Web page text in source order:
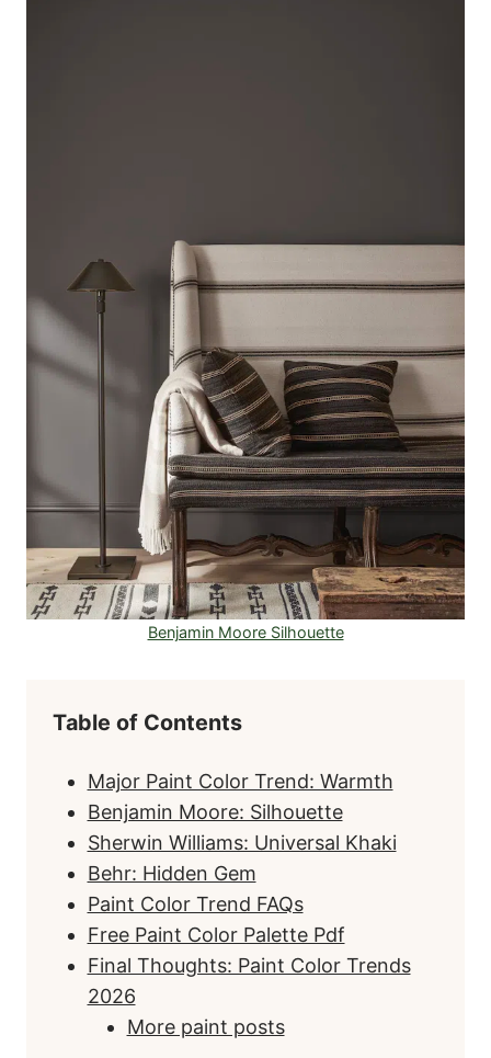
Benjamin Moore Silhouette
Table of Contents
Major Paint Color Trend: Warmth
Benjamin Moore: Silhouette
Sherwin Williams: Universal Khaki
Behr: Hidden Gem
Paint Color Trend FAQs
Free Paint Color Palette Pdf
Final Thoughts: Paint Color Trends
2026
More paint posts